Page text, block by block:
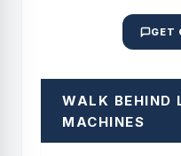
GET
WALK BEHIND
MACHINES